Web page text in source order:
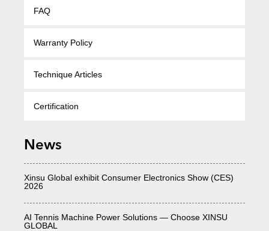
FAQ
Warranty Policy
Technique Articles
Certification
News
Xinsu Global exhibit Consumer Electronics Show (CES)
2026
AI Tennis Machine Power Solutions — Choose XINSU
GLOBAL